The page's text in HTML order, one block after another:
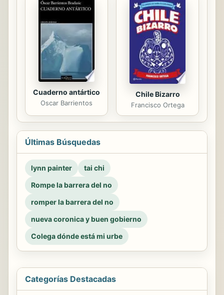
Cuaderno antártico
Oscar Barrientos
Chile Bizarro
Francisco Ortega
Últimas Búsquedas
lynn painter
tai chi
Rompe la barrera del no
romper la barrera del no
nueva coronica y buen gobierno
Colega dónde está mi urbe
Categorías Destacadas